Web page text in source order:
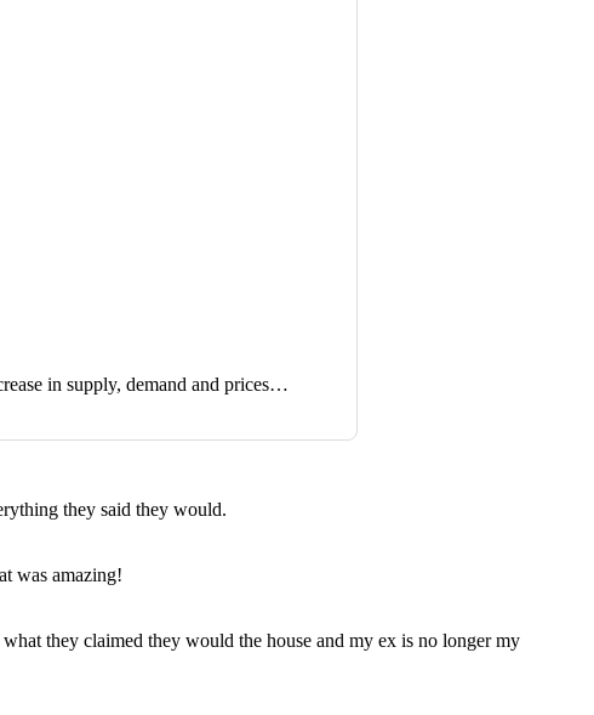
in supply, demand and prices…
they said they would.
was amazing!
they claimed they would the house and my ex is no longer my